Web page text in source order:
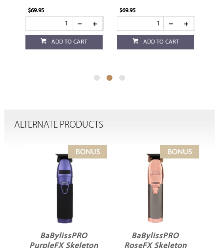
$69.95
ADD TO CART
$69.95
ADD TO CART
ALTERNATE PRODUCTS
BaBylissPRO
PurpleFX Skeleton
BaBylissPRO
RoseFX Skeleton